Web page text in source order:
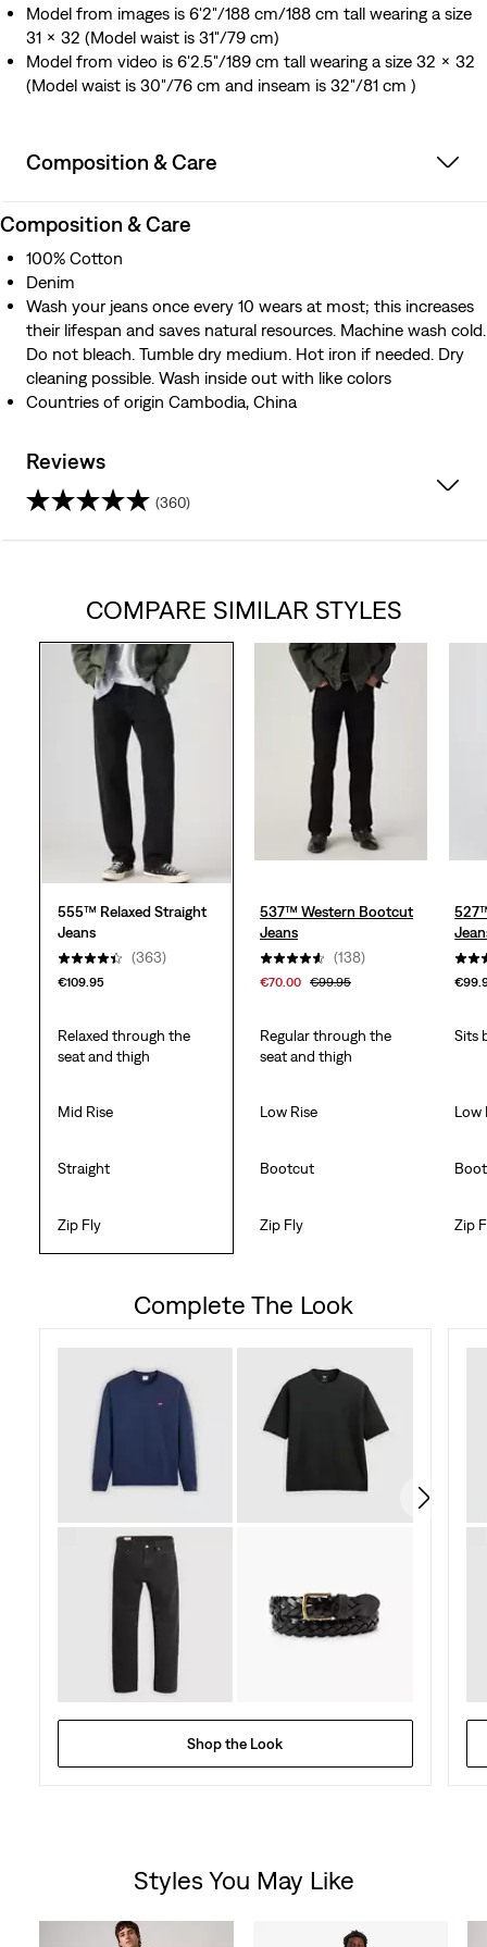
Model from images is 6'2"/188 cm/188 cm tall wearing a size
31 x 32 (Model waist is 31"/79 cm)
Model from video is 6'2.5"/189 cm tall wearing a size 32 x 32
(Model waist is 30"/76 cm and inseam is 32"/81 cm )
Composition & Care
Composition & Care
100% Cotton
Denim
Wash your jeans once every 10 wears at most; this increases
their lifespan and saves natural resources. Machine wash cold.
Do not bleach. Tumble dry medium. Hot iron if needed. Dry
cleaning possible. Wash inside out with like colors
Countries of origin Cambodia, China
Reviews
(360)
reviews
COMPARE SIMILAR STYLES
555™ Relaxed Straight
Jeans
(363)
€109.95
537™ Western Bootcut
Jeans
(138)
€70.00 €99.95
Relaxed through the
seat and thigh
Regular through the
seat and thigh
Sits
Mid Rise Low Rise Low
Straight Bootcut
Zip Fly Zip Fly Zip
Complete The Look
Shop the Look
Styles You May Like